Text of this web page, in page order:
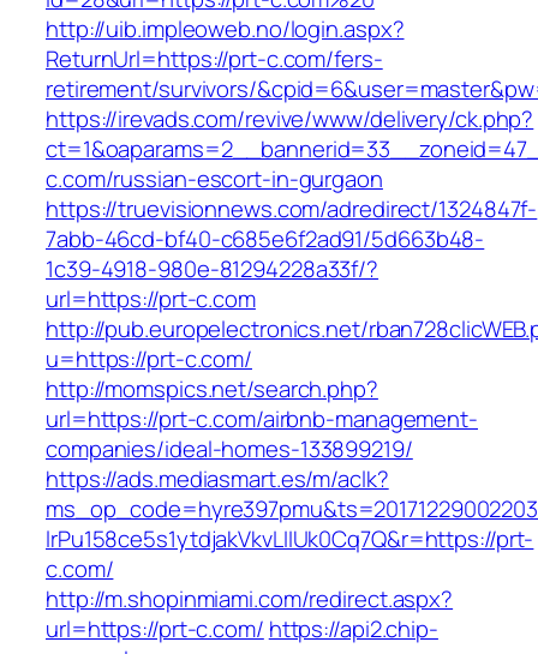
http://uib.impleoweb.no/login.aspx?
ReturnUrl=https://prt-c.com/fers-
retirement/survivors/
https://irevads.com/revive/www/delivery/ck.php?
c.com/russian-escort-in-gurgaon
https://truevisionnews.com/adredirect/1324847f-
7abb-46cd-bf40-c685e6f2ad91/5d663b48-
1c39-4918-980e-81294228a33f/?
url=https://prt-c.com
http://pub.europelectronics.net/
u=https://prt-c.com/
http://momspics.net/search.php?
url=https://prt-c.com/airbnb-management-
companies/ideal-homes-133899219/
https://ads.mediasmart.es/m/aclk?
lrPu158ce5s1ytdjakVkvLIIUk0Cq7Q&r=https://prt-
c.com/
http://m.shopinmiami.com/redirect.aspx?
url=https://prt-c.com/ https://api2.chip-